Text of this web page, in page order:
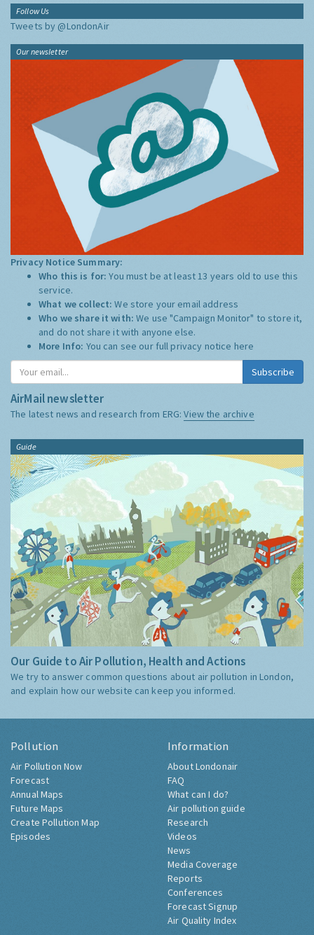
Follow Us
Tweets by @LondonAir
Our newsletter
Privacy Notice Summary:
Who this is for:You must be at least 13 years old to use this
service.
What we collect:We store your email address
Who we share it with:We use "Campaign Monitor" to store it,
and do not share it with anyone else.
More Info: You can see our full privacy notice here
Subscribe
AirMail newsletter
The latest news and research from ERG:View the archive
Guide
Our Guide to Air Pollution, Health and Actions
We try to answer common questions about air pollution in London,
and explain how our website can keep you informed.
Pollution
Air Pollution Now
Forecast
Annual Maps
Future Maps
Create Pollution Map
Episodes
Information
About Londonair
FAQ
What can I do?
Air pollution guide
Research
Videos
News
Media Coverage
Reports
Conferences
Forecast Signup
Air Quality Index